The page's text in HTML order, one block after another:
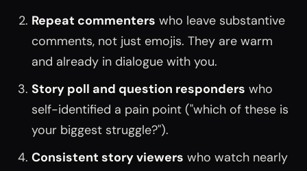
Repeat commenters who leave substantive
comments, not just emojis. They are warm
and already in dialogue with you.
Story poll and question responders who
self-identified a pain point ("which of these is
your biggest struggle?").
Consistent story viewers who watch nearly